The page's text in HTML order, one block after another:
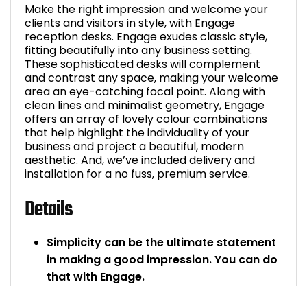
Make the right impression and welcome your
clients and visitors in style, with Engage
reception desks. Engage exudes classic style,
fitting beautifully into any business setting.
These sophisticated desks will complement
and contrast any space, making your welcome
area an eye-catching focal point. Along with
clean lines and minimalist geometry, Engage
offers an array of lovely colour combinations
that help highlight the individuality of your
business and project a beautiful, modern
aesthetic. And, we’ve included delivery and
installation for a no fuss, premium service.
Details
Simplicity can be the ultimate statement
in making a good impression. You can do
that with Engage.